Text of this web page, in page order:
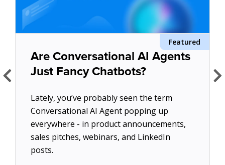
About Us
Are Conversational AI Agents
Just Fancy Chatbots?
Lately, you’ve probably seen the term
Conversational AI Agent popping up
everywhere - in product announcements,
sales pitches, webinars, and LinkedIn
posts.
Featured